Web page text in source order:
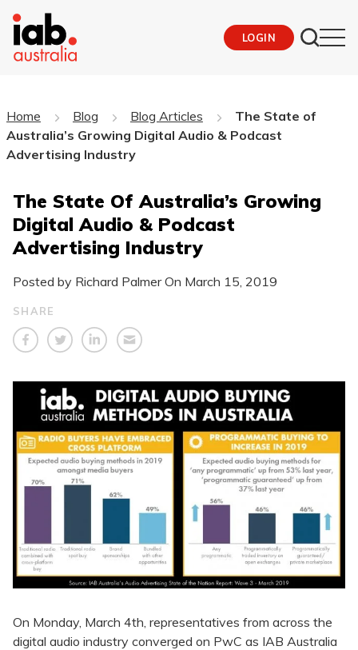
LOGIN
Home Blog Blog Articles
The State of
Australia’s Growing Digital Audio & Podcast
Advertising Industry
The State Of Australia’s Growing
Digital Audio & Podcast
Advertising Industry
Posted by Richard Palmer On March 15, 2019
SHARE
On Monday, March 4th, representatives from across the
digital audio industry converged on PwC as IAB Australia